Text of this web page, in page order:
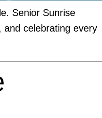
Senior Sunrise
and celebrating every